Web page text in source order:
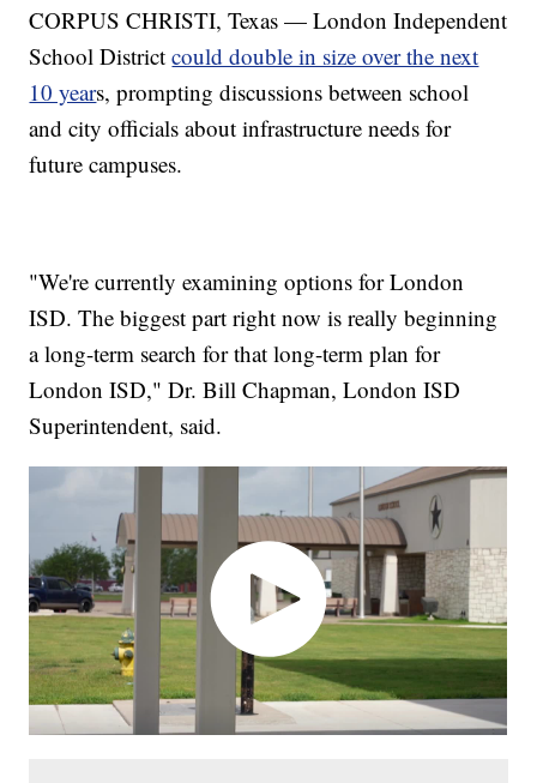
CORPUS CHRISTI, Texas — London Independent
School Districtcould double in size over the next
10 years, prompting discussions between school
and city officials about infrastructure needs for
future campuses.
"We're currently examining options for London
ISD. The biggest part right now is really beginning
a long-term search for that long-term plan for
London ISD," Dr. Bill Chapman, London ISD
Superintendent, said.